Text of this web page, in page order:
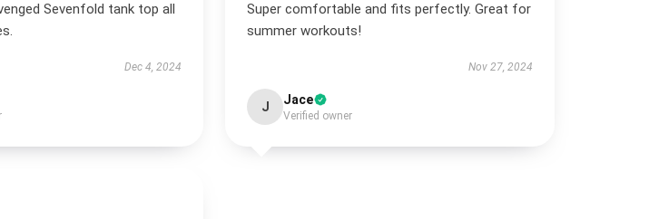
Sevenfold tank top all
Dec 4, 2024
Super comfortable and fits perfectly. Great for
summer workouts!
Nov 27, 2024
J Jace
Verified owner